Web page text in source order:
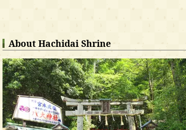
About Hachidai Shrine